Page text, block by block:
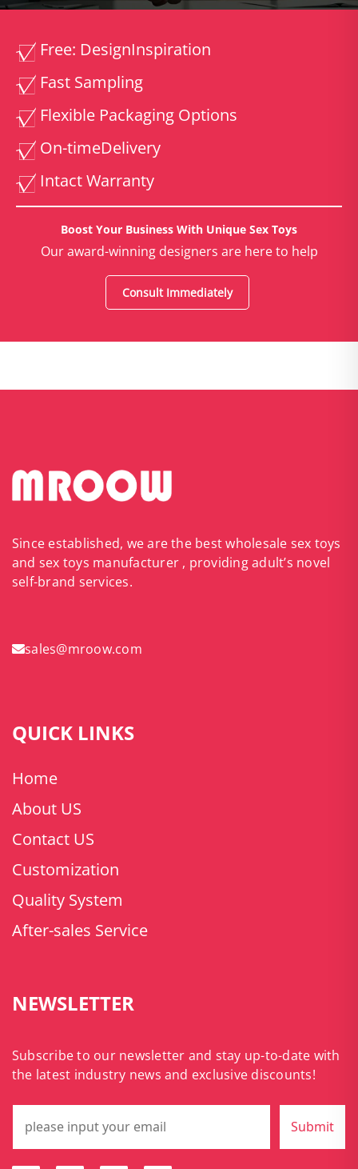
Free: DesignInspiration
Fast Sampling
Flexible Packaging Options
On-timeDelivery
Intact Warranty
Boost Your Business With Unique Sex Toys
Our award-winning designers are here to help
Consult Immediately
Since established, we are the best wholesale sex toys
and sex toys manufacturer , providing adult’s novel
self-brand services.
sales@mroow.com
QUICK LINKS
Home
About US
Contact US
Customization
Quality System
After-sales Service
NEWSLETTER
Subscribe to our newsletter and stay up-to-date with
the latest industry news and exclusive discounts!
Submit